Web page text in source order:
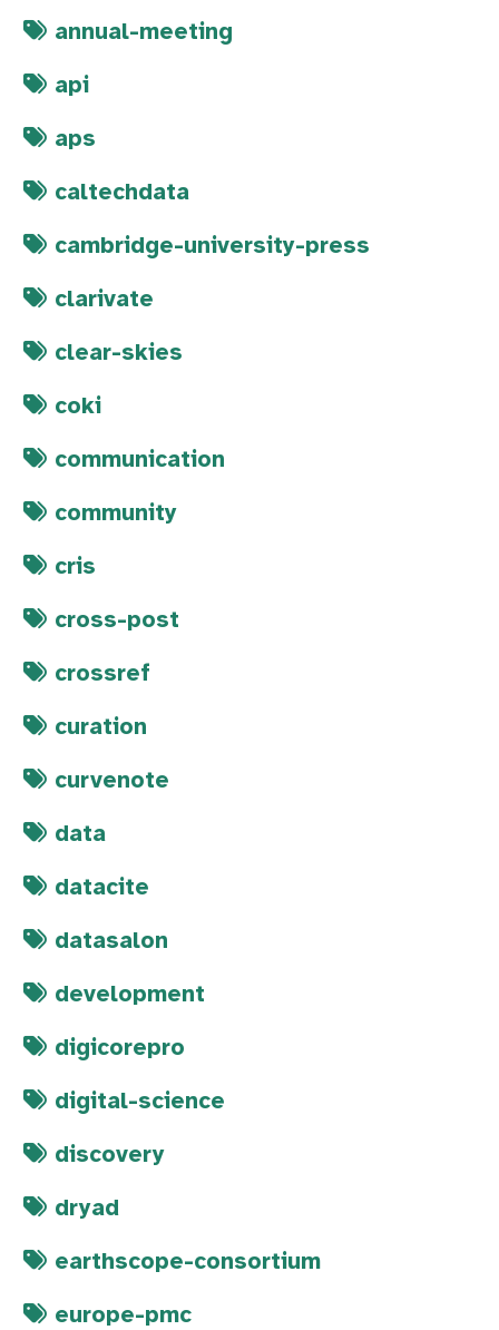
annual-meeting
api
aps
caltechdata
cambridge-university-press
clarivate
clear-skies
coki
communication
community
cris
cross-post
crossref
curation
curvenote
data
datacite
datasalon
development
digicorepro
digital-science
discovery
dryad
earthscope-consortium
europe-pmc